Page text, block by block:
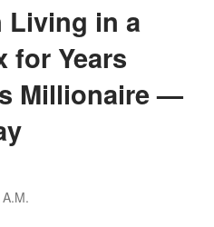
Living in a
for Years
Millionaire —